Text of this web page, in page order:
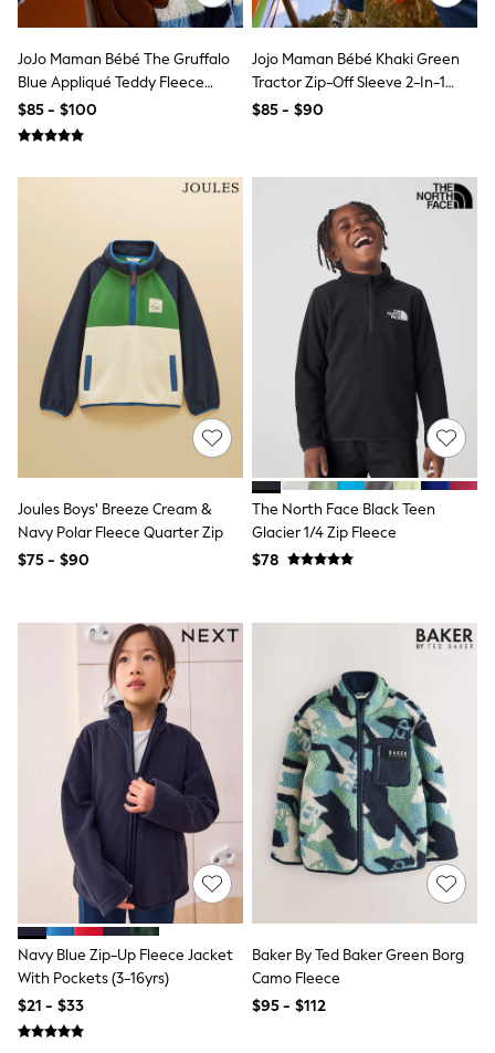
All Nursing
Bottoms
Bras & Underwear
Dresses
Nightwear
Tops
Petite
A-Z Brands
Next
Friends Like These
Joules
Lipsy
Love & Roses
Monsoon
Reiss
White Stuff
Jackets & Coats
Joggers
Knitwear
Shorts
Suits
Sweatshirts & Hoodies
Swimwear
Tops & T-Shirts
Shop All Clothing
Essentials
Shackets Season
Graphics Shop
Trending: Next EDIT
Guinness
Winter Sun
THE SET
Coats
Fleeces
Boots
Gum Boots
Multipacks
JoJo Maman Bébé The Gruffalo
Blue Appliqué Teddy Fleece
Jacket
$85 - $100
Jojo Maman Bébé Khaki Green
Tractor Zip-Off Sleeve 2-In-1
Borg Fleece
$85 - $90
Joules Boys' Breeze Cream &
Navy Polar Fleece Quarter Zip
$75 - $90
The North Face Black Teen
Glacier 1/4 Zip Fleece
$78
Navy Blue Zip-Up Fleece Jacket
With Pockets (3-16yrs)
$21 - $33
Baker By Ted Baker Green Borg
Camo Fleece
$95 - $112